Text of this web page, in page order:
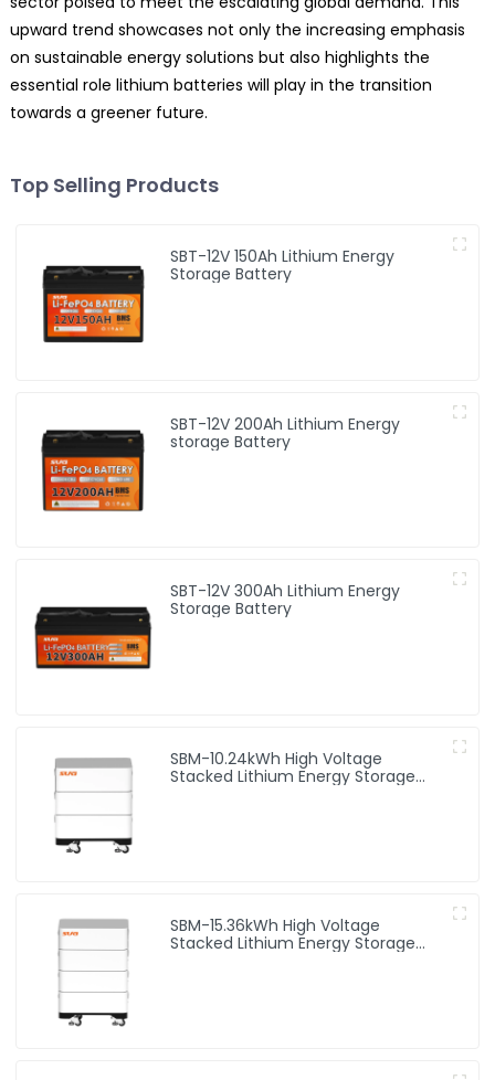
upward trend showcases not only the increasing emphasis
on sustainable energy solutions but also highlights the
essential role lithium batteries will play in the transition
towards a greener future.
Top Selling Products
SBT-12V 150Ah Lithium Energy
Storage Battery
SBT-12V 200Ah Lithium Energy
storage Battery
SBT-12V 300Ah Lithium Energy
Storage Battery
SBM-10.24kWh High Voltage
Stacked Lithium Energy Storage
SBM-15.36kWh High Voltage
Stacked Lithium Energy Storage